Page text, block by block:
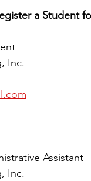
a Student
Inc.
Assistant
Inc.